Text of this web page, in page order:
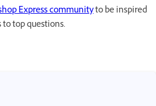
Express communityto be inspired
top questions.